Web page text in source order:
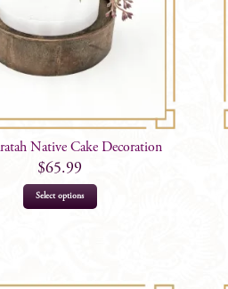
Native Cake Decoration
$65.99
Select options